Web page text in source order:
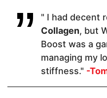
Capsules
" I had decent
Collagen, but
Boost was a
managing my
stiffness." -